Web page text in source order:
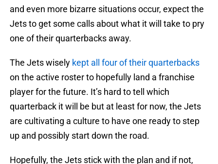
and even more bizarre situations occur, expect the
Jets to get some calls about what it will take to pry
one of their quarterbacks away.
The Jets wisely kept all four of their quarterbacks
on the active roster to hopefully land a franchise
player for the future. It’s hard to tell which
quarterback it will be but at least for now, the Jets
are cultivating a culture to have one ready to step
up and possibly start down the road.
Hopefully, the Jets stick with the plan and if not,